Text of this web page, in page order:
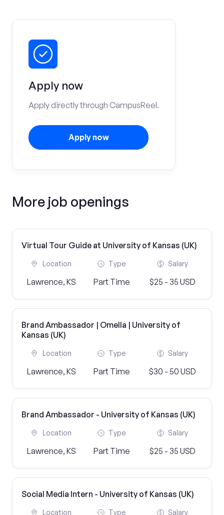
Apply now
Apply directly through CampusReel.
Apply now
More job openings
Virtual Tour Guide at University of Kansas (UK)
Location
Lawrence, KS
Type
Part Time
Salary
$25 - 35 USD
Brand Ambassador | Omella | University of
Kansas (UK)
Location
Lawrence, KS
Type
Part Time
Salary
$30 - 50 USD
Brand Ambassador - University of Kansas (UK)
Location
Lawrence, KS
Type
Part Time
Salary
$25 - 35 USD
Social Media Intern - University of Kansas (UK)
Location Type Salary